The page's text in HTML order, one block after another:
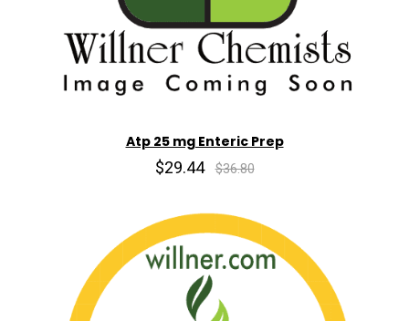
Atp 25 mg Enteric Prep
$29.44 $36.80